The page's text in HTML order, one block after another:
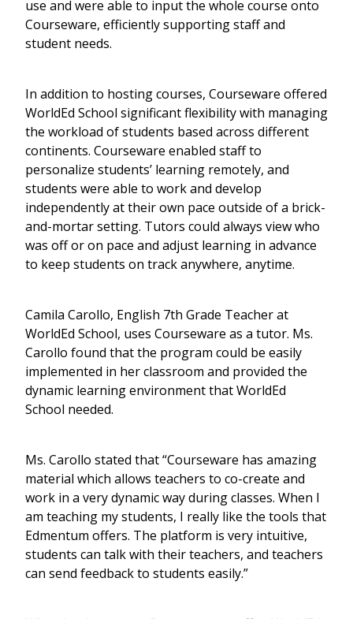
use and were able to input the whole course onto
Courseware, efficiently supporting staff and
student needs.
In addition to hosting courses, Courseware offered
WorldEd School significant flexibility with managing
the workload of students based across different
continents. Courseware enabled staff to
personalize students’ learning remotely, and
students were able to work and develop
independently at their own pace outside of a brick-
and-mortar setting. Tutors could always view who
was off or on pace and adjust learning in advance
to keep students on track anywhere, anytime.
Camila Carollo, English 7th Grade Teacher at
WorldEd School, uses Courseware as a tutor. Ms.
Carollo found that the program could be easily
implemented in her classroom and provided the
dynamic learning environment that WorldEd
School needed.
Ms. Carollo stated that “Courseware has amazing
material which allows teachers to co-create and
work in a very dynamic way during classes. When I
am teaching my students, I really like the tools that
Edmentum offers. The platform is very intuitive,
students can talk with their teachers, and teachers
can send feedback to students easily.”